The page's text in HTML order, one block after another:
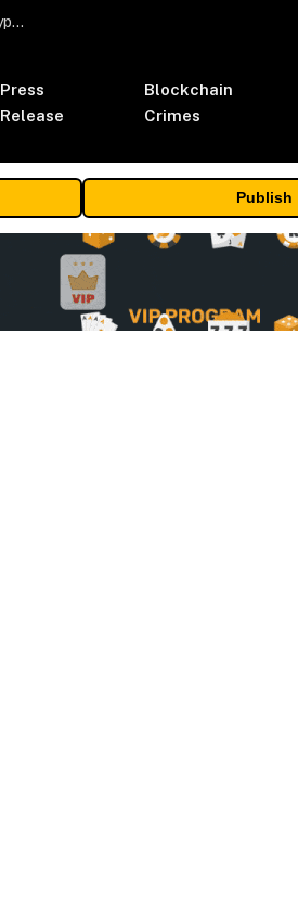
Beyond the Headline Bonus -How to Measure Real Value at a Crypto Casino
Press
Release
Blockchain
Crimes
Publish